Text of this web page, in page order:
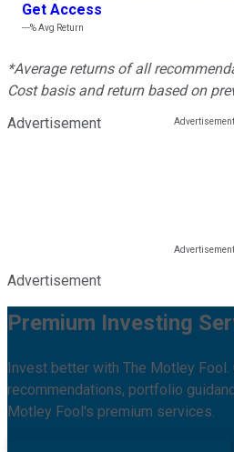
Get Access
---%Avg Return
*Average returns of all
Cost basis and return based on
Advertisement
Advertisement
Premium Investing
Invest better with The Motley Fool.
recommendations, portfolio
Motley Fool's premium services.